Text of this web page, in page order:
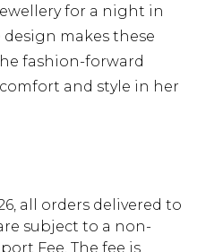
for a night in
makes these
fashion-forward
and style in her
all orders delivered to
subject to a non-
Fee. The fee is